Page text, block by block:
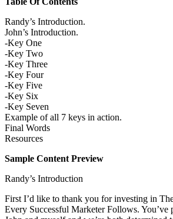
Randy’s Introduction.
John’s Introduction.
-Key One
-Key Two
-Key Three
-Key Four
-Key Five
-Key Six
-Key Seven
Example of all 7 keys in action.
Final Words
Resources
Sample Content Preview
Randy’s Introduction
First I’d like to thank you for investing in
Every Successful Marketer Follows. You’ve